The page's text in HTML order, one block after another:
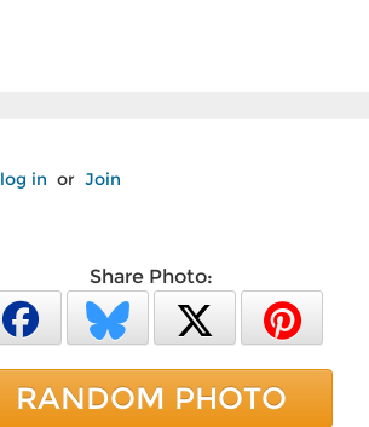
log in or Join
Share Photo:
RANDOM PHOTO